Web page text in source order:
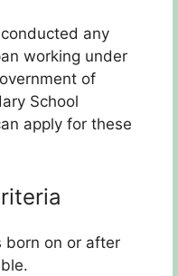
any
working under
of
School
apply for these
born on or after